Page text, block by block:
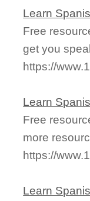
Learn
Free
get you
https://
Learn
Free
more
https://
Learn